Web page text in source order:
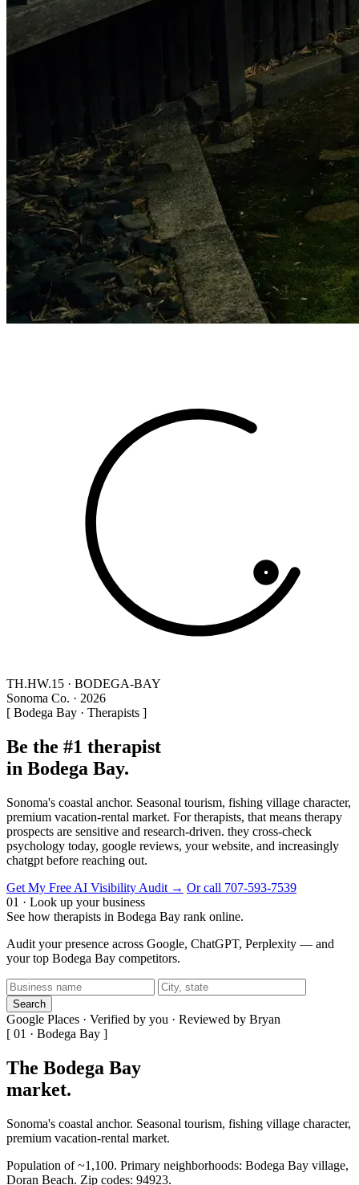
TH.HW.15 · BODEGA-BAY
Sonoma Co. · 2026
[ Bodega Bay · Therapists ]
Be the #1 therapist
in Bodega Bay.
Sonoma's coastal anchor. Seasonal tourism, fishing village character,
premium vacation-rental market. For therapists, that means therapy
prospects are sensitive and research-driven. they cross-check
psychology today, google reviews, your website, and increasingly
chatgpt before reaching out.
Get My Free AI Visibility Audit → Or call 707-593-7539
01 · Look up your business
See how therapists in Bodega Bay rank online.
Audit your presence across Google, ChatGPT, Perplexity — and
your top Bodega Bay competitors.
Search
Google Places · Verified by you · Reviewed by Bryan
[ 01 · Bodega Bay ]
The Bodega Bay
market.
Sonoma's coastal anchor. Seasonal tourism, fishing village character,
premium vacation-rental market.
Population of ~1,100. Primary neighborhoods: Bodega Bay village,
Doran Beach. Zip codes: 94923.